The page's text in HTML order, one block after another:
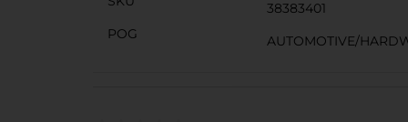
38383401
POG
AUTOMOTIVE/